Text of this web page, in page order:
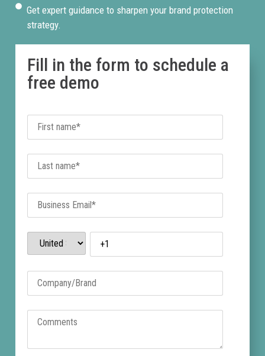
Get expert guidance to sharpen your brand protection
strategy.
Fill in the form to schedule a
free demo